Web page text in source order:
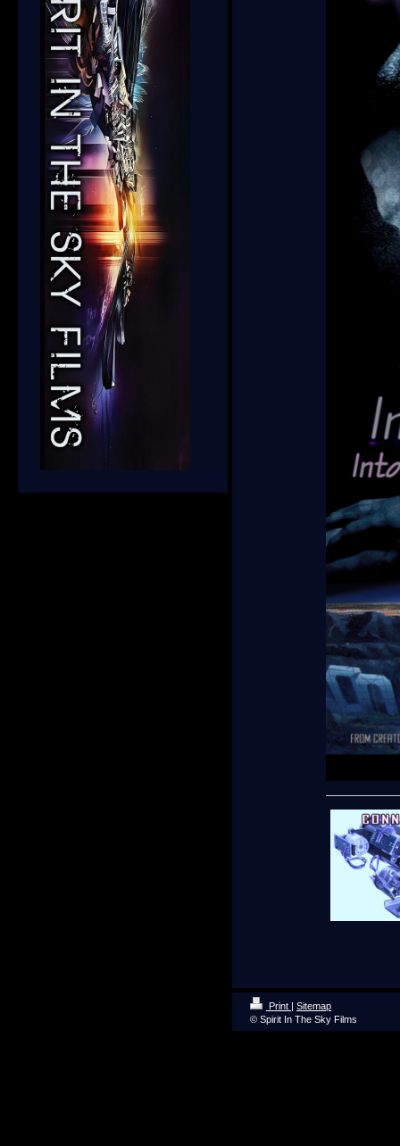
Print | Sitemap
© Spirit In The Sky Films